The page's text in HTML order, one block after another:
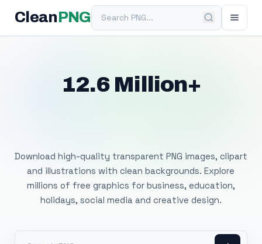
Clean PNGSearch PNG
12.6 Million+
Download high-quality transparent PNG images, clipart
and illustrations with clean backgrounds. Explore
millions of free graphics for business, education,
holidays, social media and creative design.